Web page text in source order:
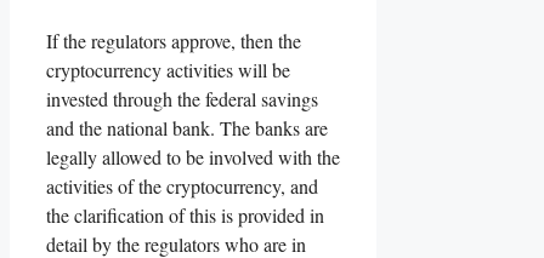
If the regulators approve, then the
cryptocurrency activities will be
invested through the federal savings
and the national bank. The banks are
legally allowed to be involved with the
activities of the cryptocurrency, and
the clarification of this is provided in
detail by the regulators who are in